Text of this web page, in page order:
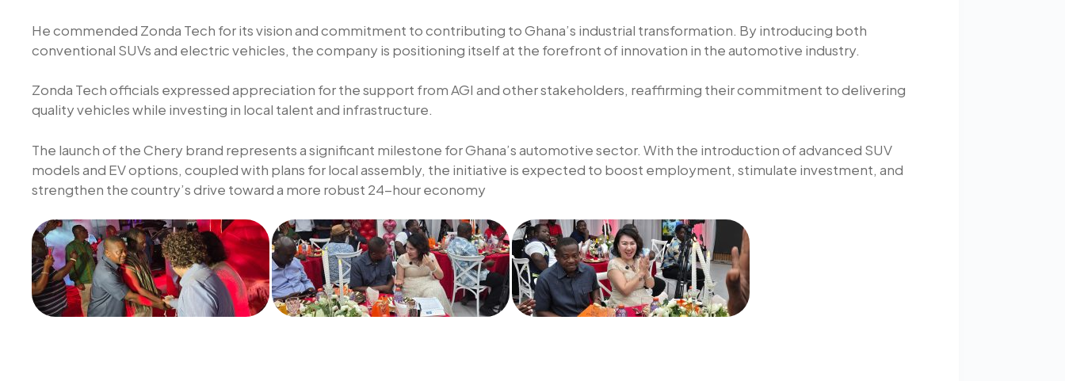
He commended Zonda Tech for its vision and commitment to contributing to Ghana’s industrial transformation. By introducing both
conventional SUVs and electric vehicles, the company is positioning itself at the forefront of innovation in the automotive industry.
Zonda Tech officials expressed appreciation for the support from AGI and other stakeholders, reaffirming their commitment to delivering
quality vehicles while investing in local talent and infrastructure.
The launch of the Chery brand represents a significant milestone for Ghana’s automotive sector. With the introduction of advanced SUV
models and EV options, coupled with plans for local assembly, the initiative is expected to boost employment, stimulate investment, and
strengthen the country’s drive toward a more robust 24-hour economy